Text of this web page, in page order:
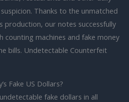
Thanks to the unmatched
production, our notes successfully
counting machines and fake money
bills. Undetectable Counterfeit
Fake US Dollars?
fake dollars in all